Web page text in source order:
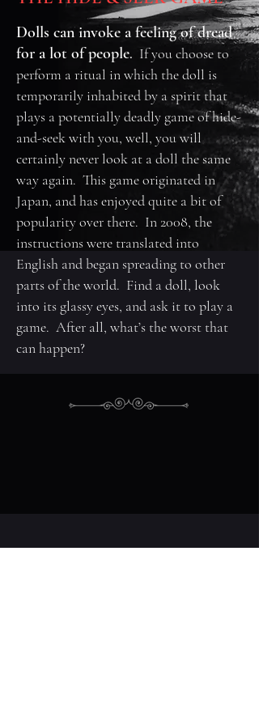
Dolls can invoke a feeling of dread
for a lot of people. If you choose to
perform a ritual in which the doll is
temporarily inhabited by a spirit that
plays a potentially deadly game of hide-
and-seek with you, well, you will
certainly never look at a doll the same
way again. This game originated in
Japan, and has enjoyed quite a bit of
popularity over there. In 2008, the
instructions were translated into
English and began spreading to other
parts of the world. Find a doll, look
into its glassy eyes, and ask it to play a
game. After all, what’s the worst that
can happen?